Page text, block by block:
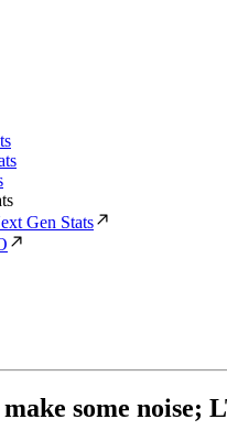
Gen Stats
some noise;